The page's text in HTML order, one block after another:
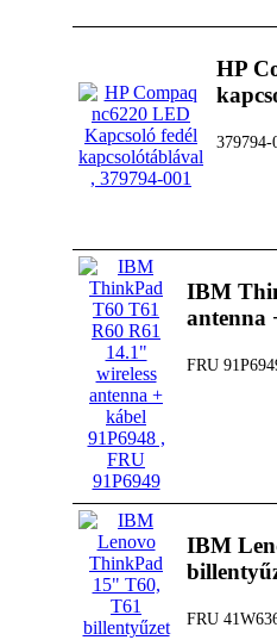
HP
379794-
IBM
antenna
FRU
IBM
FRU